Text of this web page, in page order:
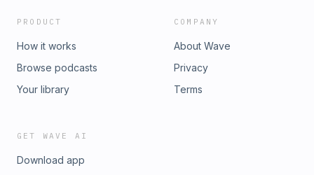
PRODUCT
How it works
Browse podcasts
Your library
COMPANY
About Wave
Privacy
Terms
GET WAVE AI
Download app